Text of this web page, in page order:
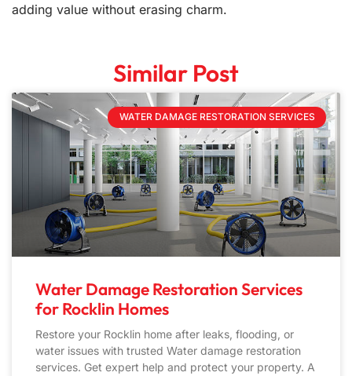
adding value without erasing charm.
Similar Post
WATER DAMAGE RESTORATION SERVICES
Water Damage Restoration Services
for Rocklin Homes
Restore your Rocklin home after leaks, flooding, or
water issues with trusted Water damage restoration
services. Get expert help and protect your property. A